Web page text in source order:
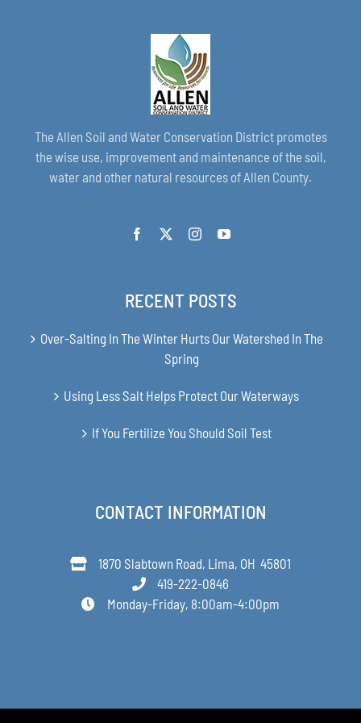
The Allen Soil and Water Conservation District promotes
the wise use, improvement and maintenance of the soil,
water and other natural resources of Allen County.
RECENT POSTS
Over-Salting In The Winter Hurts Our Watershed In The
Spring
Using Less Salt Helps Protect Our Waterways
If You Fertilize You Should Soil Test
CONTACT INFORMATION
1870 Slabtown Road, Lima, OH 45801
419-222-0846
Monday-Friday, 8:00am-4:00pm